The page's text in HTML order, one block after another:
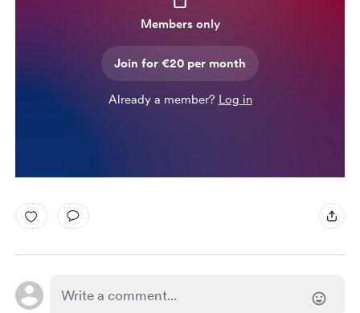
Members only
Join for €20 per month
Already a member? Log in